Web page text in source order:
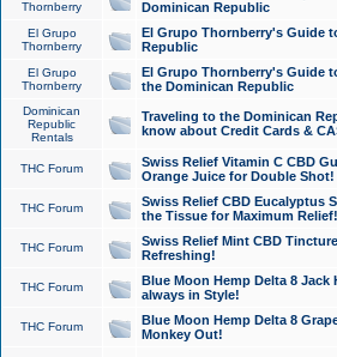
Thornberry
Dominican Republic
El Grupo
Thornberry
El Grupo Thornberry's Guide
Republic
El Grupo
Thornberry
El Grupo Thornberry's Guide
the Dominican Republic
Dominican
Republic
Rentals
Traveling to the Dominican
know about Credit Cards &
THC Forum
Swiss Relief Vitamin C CBD
Orange Juice for Double Shot!
THC Forum
Swiss Relief CBD Eucalyptus
the Tissue for Maximum Relief!
THC Forum
Swiss Relief Mint CBD
Refreshing!
THC Forum
Blue Moon Hemp Delta 8 Jack
always in Style!
THC Forum
Blue Moon Hemp Delta 8
Monkey Out!